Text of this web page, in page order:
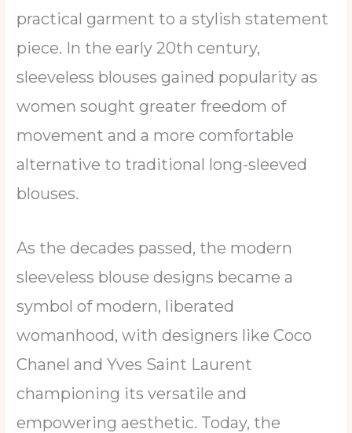
practical garment to a stylish statement
piece. In the early 20th century,
sleeveless blouses gained popularity as
women sought greater freedom of
movement and a more comfortable
alternative to traditional long-sleeved
blouses.
As the decades passed, the modern
sleeveless blouse designs became a
symbol of modern, liberated
womanhood, with designers like Coco
Chanel and Yves Saint Laurent
championing its versatile and
empowering aesthetic. Today, the